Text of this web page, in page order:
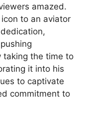
amazed.
to an aviator
taking the time to
it into his
to captivate
commitment to